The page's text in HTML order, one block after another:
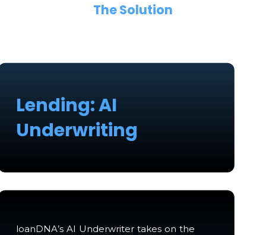
The Solution
Lending: AI
Underwriting
loanDNA’s AI Underwriter takes on the